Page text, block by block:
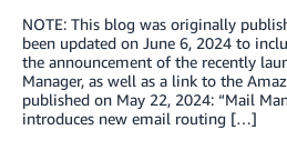
NOTE: This blog was originally
been updated on June 6, 2024 to
the announcement of the recently
Manager, as well as a link to the
published on May 22, 2024: “Mail
introduces new email routing […]